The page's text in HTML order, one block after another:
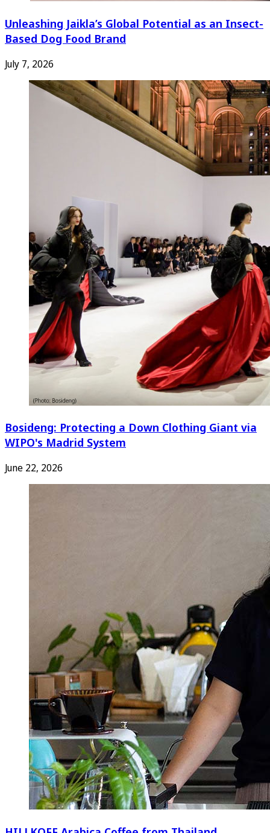
Unleashing Jaikla’s Global Potential as an Insect-
Based Dog Food Brand
July 7, 2026
Bosideng: Protecting a Down Clothing Giant via
WIPO's Madrid System
June 22, 2026